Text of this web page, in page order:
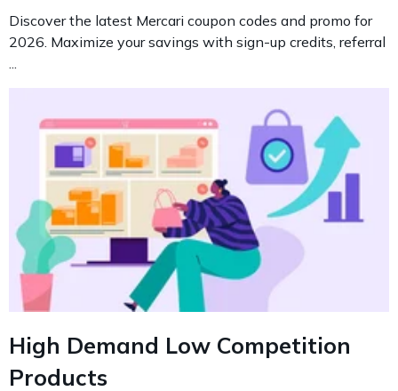
Discover the latest Mercari coupon codes and promo for
2026. Maximize your savings with sign-up credits, referral
...
High Demand Low Competition
Products